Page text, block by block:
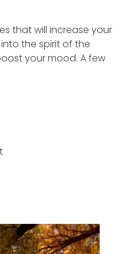
that will increase your
the spirit of the
your mood. A few